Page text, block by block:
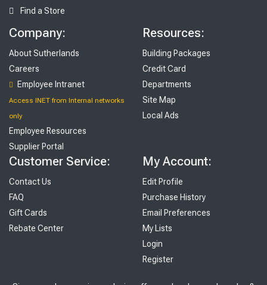
Find a Store
Company:
About Sutherlands
Careers
Employee Intranet
Access INET from Internal networks
only
Employee Resources
Supplier Portal
Resources:
Building Packages
Credit Card
Departments
Site Map
Local Ads
Customer Service:
Contact Us
FAQ
Gift Cards
Rebate Center
My Account:
Edit Profile
Purchase History
Email Preferences
My Lists
Login
Register